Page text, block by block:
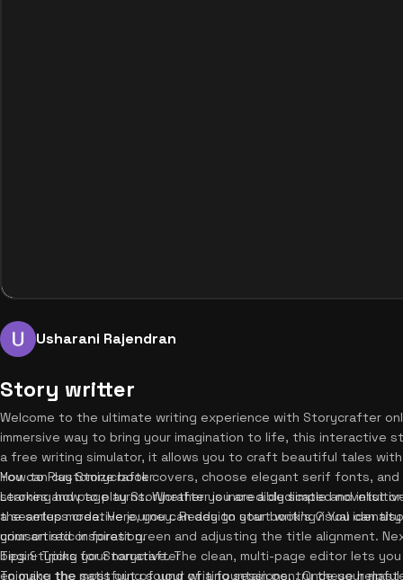
Usharani Rajendran
Story writter
Welcome to the ultimate writing experience with Storycrafter
immersive way to bring your imagination to life, this interactive
a free writing simulator, it allows you to craft beautiful tales
You can customize book covers, choose elegant serif fonts,
strokes and page turns. Whether you are a dedicated novelist
a seamless creative journey. Ready to start writing? You can
your artistic inspiration.
How to Play Storycrafter
Learning how to play Storycrafter is incredibly simple and
the setup mode. Here, you can design your book's visual
crimson red or forest green and adjusting the title alignment.
begin typing your narrative. The clean, multi-page editor lets
enjoying the satisfying sound of a fountain pen. Once your
Tips & Tricks for Storycrafter
To make the most out of your writing sessions, try these